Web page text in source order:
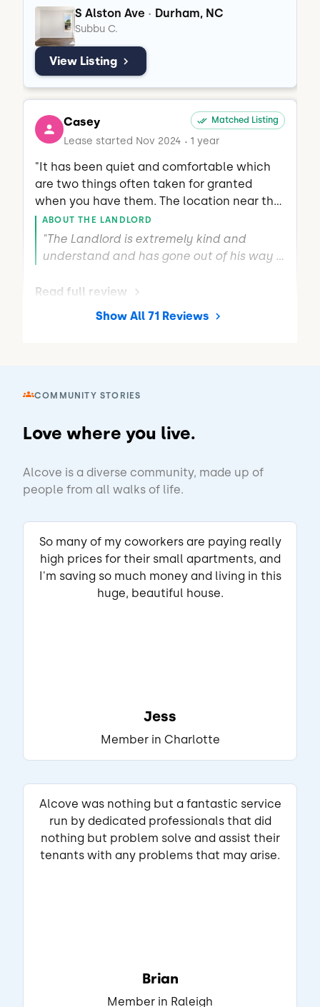
S Alston Ave • Durham, NC
Subbu C.
View Listing
Casey Matched Listing
Lease started Nov 2024 • 1 year
"It has been quiet and comfortable which
are two things often taken for granted
when you have them. The location near the
highway is great for commute, as well."
ABOUT THE LANDLORD
"The Landlord is extremely kind and
understand and has gone out of his way
here is good."
Read full review
View Listing
Lease started Feb 2026 6 months
The home is comfortable, peaceful, and in a
convenient location. I appreciate the good
communication, the amenities, and the
effort to maintain a welcoming
environment."
ABOUT THE LANDLORD
"Communication is good."
Lease started Oct 2024 1 year
"Living here has been wonderful, peaceful,
and convenient. Key highlights include
quiet neighborhoods, great natural light,
Trailblazer St Charlotte, NC
Srinath G.
Show All 71 Reviews
COMMUNITY STORIES
Love where you live.
Alcove is a diverse community, made up of
people from all walks of life.
So many of my coworkers are paying really
high prices for their small apartments, and
I'm saving so much money and living in this
huge, beautiful house.
Jess
Member in Charlotte
Alcove was nothing but a fantastic service
run by dedicated professionals that did
nothing but problem solve and assist their
tenants with any problems that may arise.
Brian
Member in Raleigh